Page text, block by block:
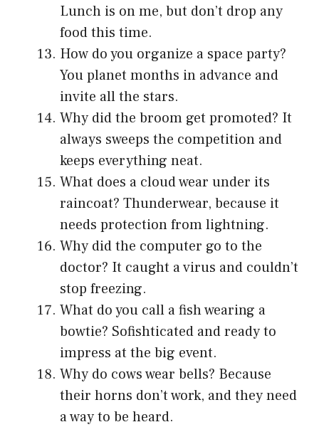
Lunch is on me, but don’t drop any
food this time.
How do you organize a space party?
You planet months in advance and
invite all the stars.
Why did the broom get promoted? It
always sweeps the competition and
keeps everything neat.
What does a cloud wear under its
raincoat? Thunderwear, because it
needs protection from lightning.
Why did the computer go to the
doctor? It caught a virus and couldn’t
stop freezing.
What do you call a fish wearing a
bowtie? Sofishticated and ready to
impress at the big event.
Why do cows wear bells? Because
their horns don’t work, and they need
a way to be heard.